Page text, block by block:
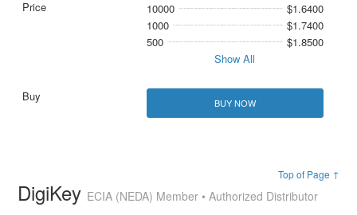
10000
$1.6400
1000
$1.7400
500
$1.8500
Show All
BUY NOW
Top of Page ↑
DigiKey ECIA (NEDA) Member • Authorized Distributor